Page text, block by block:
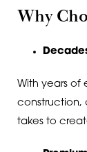
Why
With years of
construction,
takes to